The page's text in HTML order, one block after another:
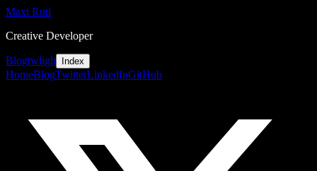
Maxi Ruti
Creative Developer
Blogtwligh Index
HomeBlogTwitterLinkedInGitHub